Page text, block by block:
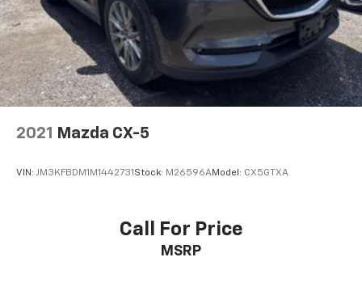
2021 Mazda CX-5
VIN: JM3KFBDM1M1442731 Stock: M26596AModel: CX5GTXA
Call For Price
MSRP